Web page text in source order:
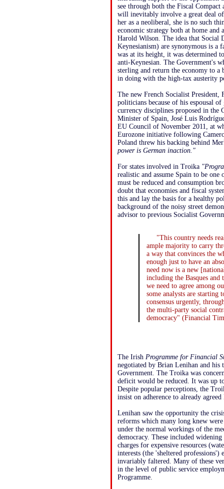
see through both the Fiscal
will inevitably involve a great deal
her as a neoliberal, she is no such
economic strategy both at home
Harold Wilson. The idea that Social
Keynesianism) are synonymous is
was at its height, it was determined
anti-Keynesian. The Government's
sterling and return the economy to a
in doing with the high-tax austerity
The new French Socialist
politicians because of his espousal
currency disciplines proposed in the
Minister of Spain, José Luis
EU Council of November 2011, at
Eurozone initiative following
Poland threw his backing behind
power is German inaction."
For states involved in Troika
realistic and assume Spain to be
must be reduced and consumption
doubt that economies and fiscal
this and lay the basis for a healthy
background of the noisy street
advisor to previous Socialist
"This country needs
ample majority to carry
a way that convinces the
enough just to have an
need now is a new
including the Basques
we need to agree among
some analysts are starting
consensus urgently,
the multi-party social
democracy" (Financial
The Irish Programme for Financial
negotiated by Brian Lenihan and his
Government. The Troika was
deficit would be reduced. It was up
Despite popular perceptions, the
insist on adherence to already
Lenihan saw the opportunity the
reforms which many long knew
under the normal workings of the
democracy. These included
charges for expensive resources
interests (the 'sheltered professions')
invariably faltered. Many of these
in the level of public service
Programme.